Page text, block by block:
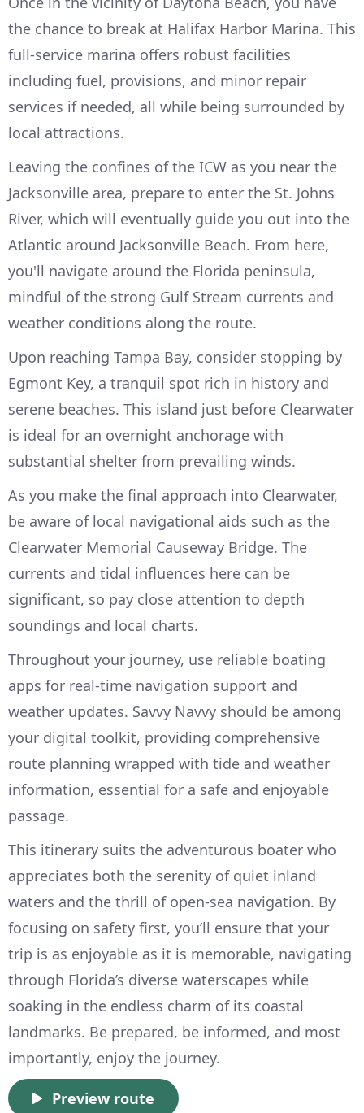
the chance to break at Halifax Harbor Marina. This
full-service marina offers robust facilities
including fuel, provisions, and minor repair
services if needed, all while being surrounded by
local attractions.
Leaving the confines of the ICW as you near the
Jacksonville area, prepare to enter the St. Johns
River, which will eventually guide you out into the
Atlantic around Jacksonville Beach. From here,
you'll navigate around the Florida peninsula,
mindful of the strong Gulf Stream currents and
weather conditions along the route.
Upon reaching Tampa Bay, consider stopping by
Egmont Key, a tranquil spot rich in history and
serene beaches. This island just before Clearwater
is ideal for an overnight anchorage with
substantial shelter from prevailing winds.
As you make the final approach into Clearwater,
be aware of local navigational aids such as the
Clearwater Memorial Causeway Bridge. The
currents and tidal influences here can be
significant, so pay close attention to depth
soundings and local charts.
Throughout your journey, use reliable boating
apps for real-time navigation support and
weather updates. Savvy Navvy should be among
your digital toolkit, providing comprehensive
route planning wrapped with tide and weather
information, essential for a safe and enjoyable
passage.
This itinerary suits the adventurous boater who
appreciates both the serenity of quiet inland
waters and the thrill of open-sea navigation. By
focusing on safety first, you’ll ensure that your
trip is as enjoyable as it is memorable, navigating
through Florida’s diverse waterscapes while
soaking in the endless charm of its coastal
landmarks. Be prepared, be informed, and most
importantly, enjoy the journey.
Preview route